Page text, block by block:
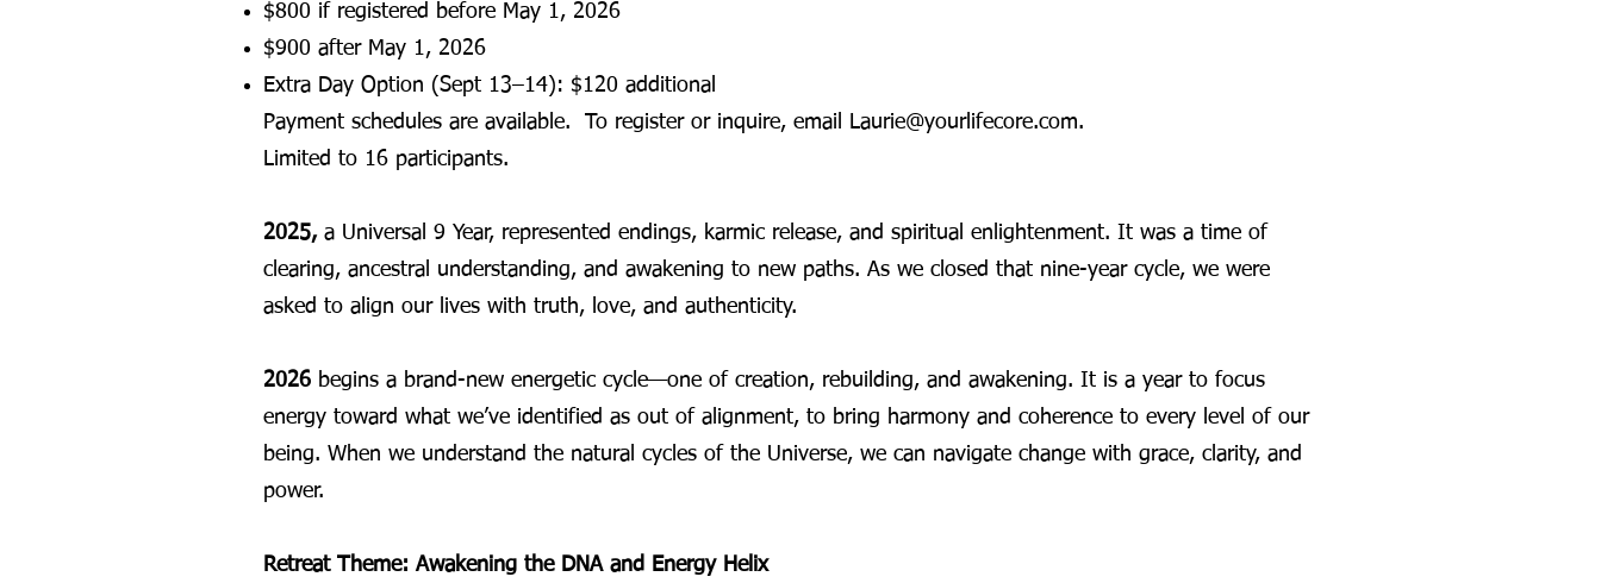
$800 if registered before May 1, 2026
$900 after May 1, 2026
Extra Day Option (Sept 13–14): $120 additional
Payment schedules are available. To register or inquire, email Laurie@yourlifecore.com.
Limited to 16 participants.
2025,a Universal 9 Year, represented endings, karmic release, and spiritual enlightenment. It was a time of
clearing, ancestral understanding, and awakening to new paths. As we closed that nine-year cycle, we were
asked to align our lives with truth, love, and authenticity.
2026 begins a brand-new energetic cycle—one of creation, rebuilding, and awakening. It is a year to focus
energy toward what we’ve identified as out of alignment, to bring harmony and coherence to every level of our
being. When we understand the natural cycles of the Universe, we can navigate change with grace, clarity, and
power.
Retreat Theme: Awakening the DNA and Energy Helix